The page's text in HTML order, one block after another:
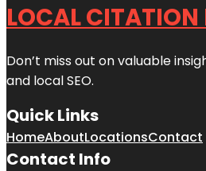
LOCAL CITATION
Don’t miss out on valuable
and local SEO.
Quick Links
HomeAboutLocationsContact
Contact Info